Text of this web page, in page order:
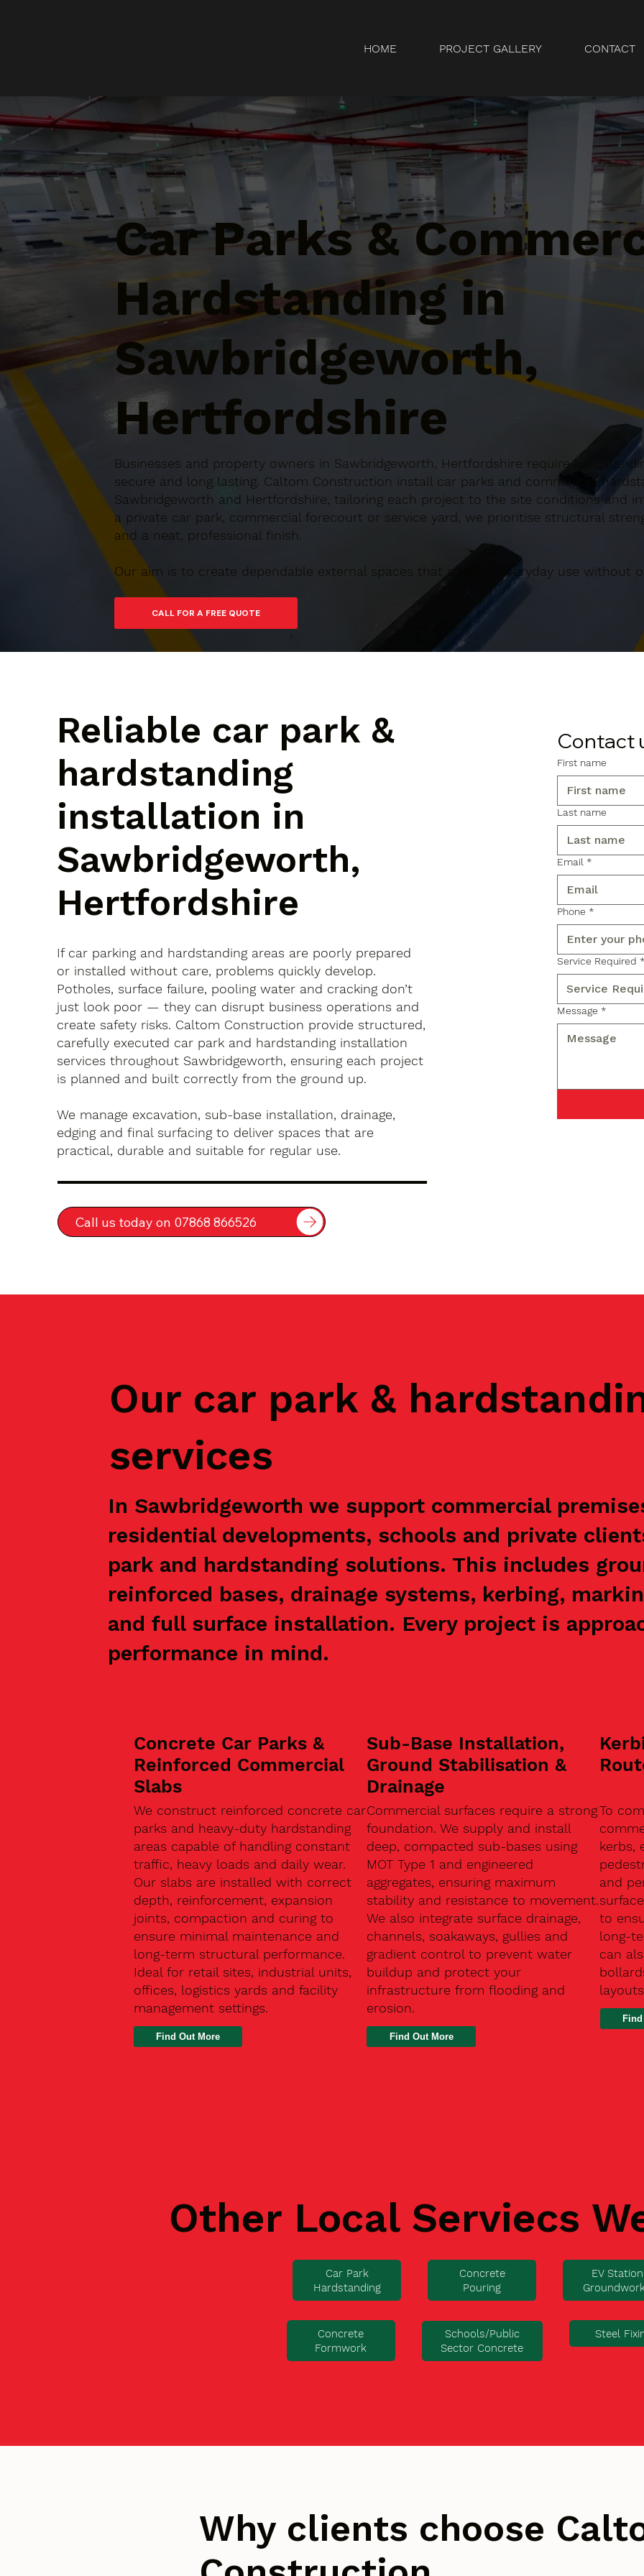
HOME PROJECT GALLERY CONTACT
Car Parks &
Hardstanding in
Sawbridgeworth,
Hertfordshire
Businesses and property owners in Sawbridgeworth, Hertfordshire require
secure and long lasting. Caltom Construction install car parks and commercial
Sawbridgeworth and Hertfordshire, tailoring each project to the site conditions and
a private car park, commercial forecourt or service yard, we prioritise structural
and a neat, professional finish.
Our aim is to create dependable external spaces that support everyday use without
Reliable car park &
hardstanding
installation in
Sawbridgeworth,
Hertfordshire
If car parking and hardstanding areas are poorly prepared
or installed without care, problems quickly develop.
Potholes, surface failure, pooling water and cracking don’t
just look poor — they can disrupt business operations and
create safety risks. Caltom Construction provide structured,
carefully executed car park and hardstanding installation
services throughout Sawbridgeworth, ensuring each project
is planned and built correctly from the ground up.
We manage excavation, sub-base installation, drainage,
edging and final surfacing to deliver spaces that are
practical, durable and suitable for regular use.
Call us today on 07868 866526
Contact
First name
Last name
Email *
Phone *
Service Required
Message *
Our car park &
services
In Sawbridgeworth we support commercial
residential developments, schools and private
park and hardstanding solutions. This includes
reinforced bases, drainage systems, kerbing,
and full surface installation. Every project is
performance in mind.
Concrete Car Parks &
Reinforced Commercial
Slabs
We construct reinforced concrete car
parks and heavy-duty hardstanding
areas capable of handling constant
traffic, heavy loads and daily wear.
Our slabs are installed with correct
depth, reinforcement, expansion
joints, compaction and curing to
ensure minimal maintenance and
long-term structural performance.
Ideal for retail sites, industrial units,
offices, logistics yards and facility
management settings.
Find Out More
Sub-Base Installation,
Ground Stabilisation &
Drainage
Commercial surfaces require a strong
foundation. We supply and install
deep, compacted sub-bases using
MOT Type 1 and engineered
aggregates, ensuring maximum
stability and resistance to movement.
We also integrate surface drainage,
channels, soakaways, gullies and
gradient control to prevent water
buildup and protect your
infrastructure from flooding and
erosion.
Find Out More
To
kerbs,
and
to
long-
can
Other Local Serviecs
Car Park
Hardstanding
Concrete
Pouring
EV Station
Concrete
Formwork
Schools/Public
Sector Concrete
Steel
Why clients choose